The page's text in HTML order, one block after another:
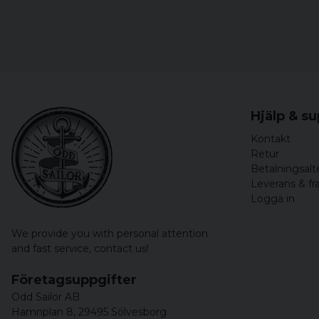
We provide you with personal attention
and fast service, contact us!
Hjälp &
Kontakt
Retur
Leverans &
Logga in
Företagsuppgifter
Odd Sailor AB
Hamnplan 8, 29495 Sölvesborg